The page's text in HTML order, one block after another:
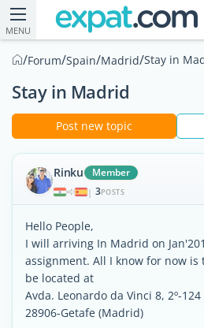
MENU
/Forum/Spain/Madrid/Stay in
Stay in Madrid
Post new topic
Rinku Member
| 3POSTS
Hello People,
I will arriving In Madrid on
assignment. All I know for now
be located at
Avda. Leonardo da Vinci 8, 2º-124
28906-Getafe (Madrid)